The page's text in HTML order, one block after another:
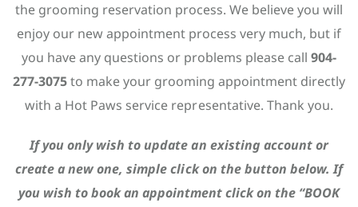
the grooming reservation process. We believe you will
enjoy our new appointment process very much, but if
you have any questions or problems please call904-
277-3075to make your grooming appointment directly
with a Hot Paws service representative. Thank you.
If you only wish to update an existing account or
create a new one, simple click on the button below. If
you wish to book an appointment click on the “BOOK